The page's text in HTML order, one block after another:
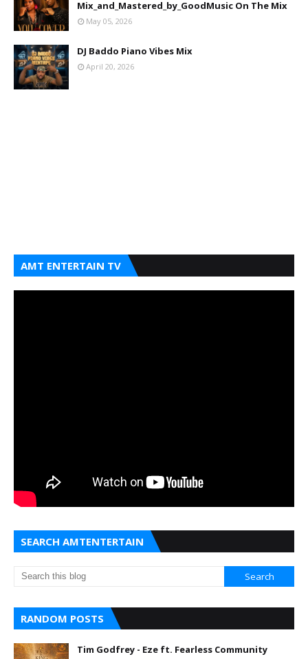
Mix_and_Mastered_by_GoodMusic On The Mix
May 05, 2026
DJ Baddo Piano Vibes Mix
April 20, 2026
AMT ENTERTAIN TV
SEARCH AMTENTERTAIN
RANDOM POSTS
Tim Godfrey - Eze ft. Fearless Community